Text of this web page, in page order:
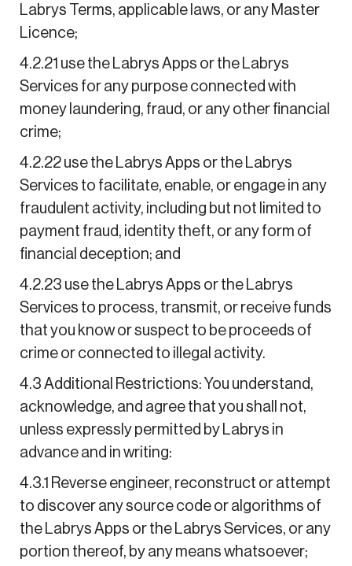
Labrys Terms, applicable laws, or any Master
Licence;
4.2.21 use the Labrys Apps or the Labrys
Services for any purpose connected with
money laundering, fraud, or any other financial
crime;
4.2.22 use the Labrys Apps or the Labrys
Services to facilitate, enable, or engage in any
fraudulent activity, including but not limited to
payment fraud, identity theft, or any form of
financial deception; and
4.2.23 use the Labrys Apps or the Labrys
Services to process, transmit, or receive funds
that you know or suspect to be proceeds of
crime or connected to illegal activity.
4.3 Additional Restrictions: You understand,
acknowledge, and agree that you shall not,
unless expressly permitted by Labrys in
advance and in writing:
4.3.1 Reverse engineer, reconstruct or attempt
to discover any source code or algorithms of
the Labrys Apps or the Labrys Services, or any
portion thereof, by any means whatsoever;